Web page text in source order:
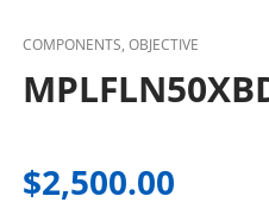
COMPONENTS, OBJECTIVE
$2,500.00